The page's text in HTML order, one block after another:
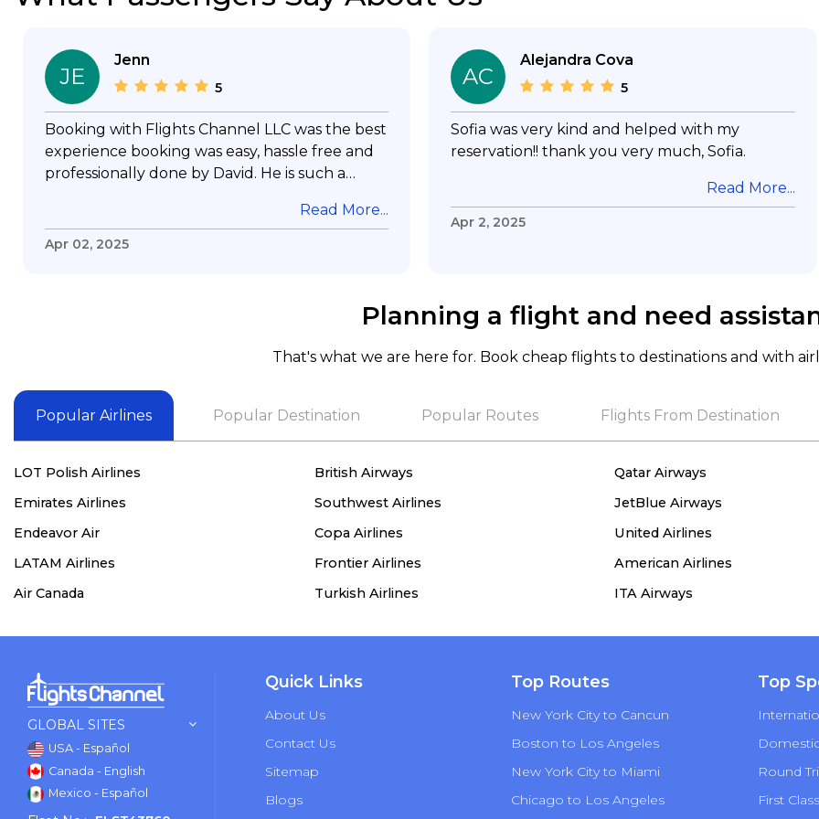
JE
Jenn
5
Booking with Flights Channel LLC was the best
experience booking was easy, hassle free and
professionally done by David. He is such a
my questions & concerns, very professional &
knowledge of his job, he took care with my
needof booking a flight. Koodoos to David wish
him the best in his future. Thank you.
Read More...
Apr 02, 2025
AC
Alejandra Cova
5
Sofia was very kind and helped with my
reservation!! thank you very much, Sofia.
Read More...
Apr 2, 2025
Planning a flight and need
That's what we are here for. Book cheap flights to destinations and with
Popular Airlines Popular Destination Popular Routes Flights From Destination
LOT Polish Airlines British Airways Qatar Airways
Emirates Airlines
Southwest Airlines JetBlue Airways
Endeavor Air
Copa Airlines United Airlines
LATAM Airlines
Frontier Airlines American Airlines
Air Canada
Turkish Airlines ITA Airways
GLOBAL SITES
USA - Español
Canada - English
Mexico - Español
Quick Links
About Us
Contact Us
Sitemap
Blogs
Top Routes
New York City to Cancun
Boston to Los Angeles
New York City to Miami
Chicago to Los Angeles
Top
Round
First